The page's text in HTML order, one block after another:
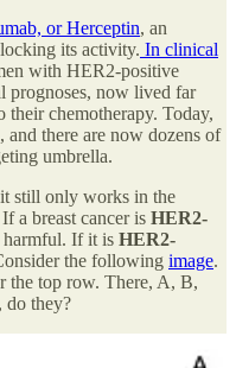
or Herceptin, an
its activity. In clinical
with HER2-positive
prognoses, now lived far
their chemotherapy. Today,
there are now dozens of
umbrella.
still only works in the
If a breast cancer is HER2-
harmful. If it is HER2-
the following image.
the top row. There, A, B,
do they?